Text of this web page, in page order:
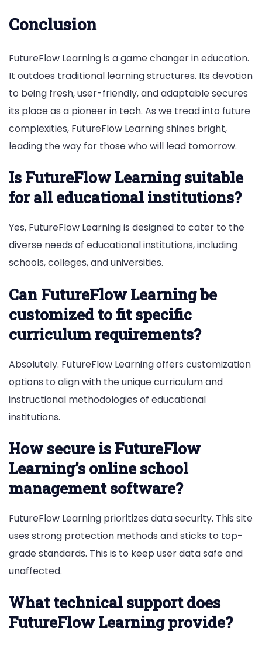
Conclusion
FutureFlow Learning is a game changer in education.
It outdoes traditional learning structures. Its devotion
to being fresh, user-friendly, and adaptable secures
its place as a pioneer in tech. As we tread into future
complexities, FutureFlow Learning shines bright,
leading the way for those who will lead tomorrow.
Is FutureFlow Learning suitable
for all educational institutions?
Yes, FutureFlow Learning is designed to cater to the
diverse needs of educational institutions, including
schools, colleges, and universities.
Can FutureFlow Learning be
customized to fit specific
curriculum requirements?
Absolutely. FutureFlow Learning offers customization
options to align with the unique curriculum and
instructional methodologies of educational
institutions.
How secure is FutureFlow
Learning’s online school
management software?
FutureFlow Learning prioritizes data security. This site
uses strong protection methods and sticks to top-
grade standards. This is to keep user data safe and
unaffected.
What technical support does
FutureFlow Learning provide?